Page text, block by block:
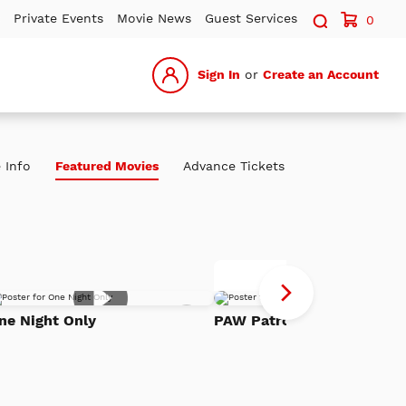
Private Events Movie News Guest Services
Search
0
Sign In or Create an Account
Info Featured Movies Advance Tickets
Night Only PAW Patrol: The Dino